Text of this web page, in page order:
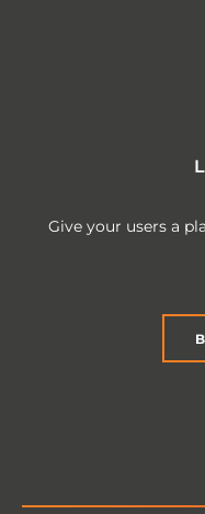
Give your users a